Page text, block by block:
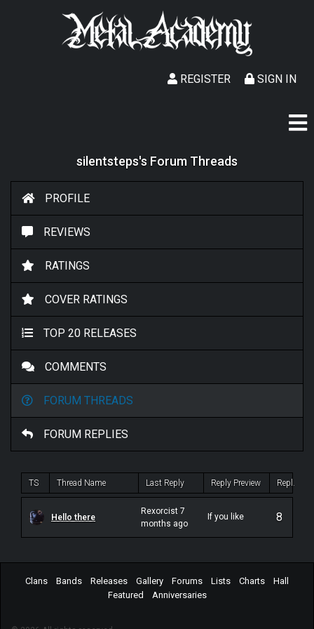
SIGN IN
REGISTER
silentsteps's Forum Threads
PROFILE
REVIEWS
RATINGS
COVER RATINGS
TOP 20 RELEASES
COMMENTS
FORUM THREADS
FORUM REPLIES
TS Thread Name Last Reply Reply Preview Repl.
Hello there
Rexorcist 7
months ago
If you like
stuff, definitely
pioneer early
8
Clans Bands Releases Gallery Forums Lists Charts
Hall
Featured
Anniversaries